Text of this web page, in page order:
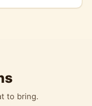
to bring.